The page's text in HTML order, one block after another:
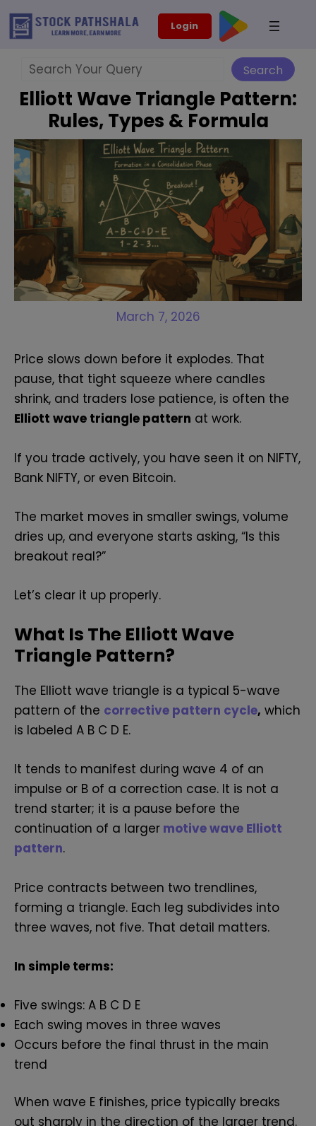
Skip
Login
Search
Elliott Wave Triangle Pattern:
Rules, Types & Formula
March 7, 2026
Price slows down before it explodes. That
pause, that tight squeeze where candles
shrink, and traders lose patience, is often the
Elliott wave triangle pattern at work.
If you trade actively, you have seen it on NIFTY,
Bank NIFTY, or even Bitcoin.
The market moves in smaller swings, volume
dries up, and everyone starts asking, “Is this
breakout real?”
Let’s clear it up properly.
What Is The Elliott Wave
Triangle Pattern?
The Elliott wave triangle is a typical 5-wave
pattern of the corrective pattern cycle, which
is labeled A B C D E.
It tends to manifest during wave 4 of an
impulse or B of a correction case. It is not a
trend starter; it is a pause before the
continuation of a larger motive wave Elliott
pattern.
Price contracts between two trendlines,
forming a triangle. Each leg subdivides into
three waves, not five. That detail matters.
In simple terms:
Five swings: A B C D E
Each swing moves in three waves
Occurs before the final thrust in the main
trend
When wave E finishes, price typically breaks
out sharply in the direction of the larger trend.
modal-check